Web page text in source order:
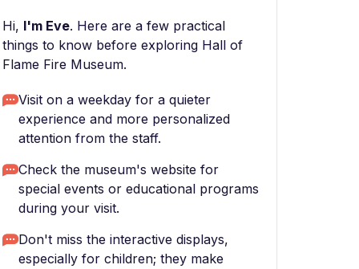
Hi, I'm Eve. Here are a few practical
things to know before exploring Hall of
Flame Fire Museum.
Visit on a weekday for a quieter
experience and more personalized
attention from the staff.
Check the museum's website for
special events or educational programs
during your visit.
Don't miss the interactive displays,
especially for children; they make